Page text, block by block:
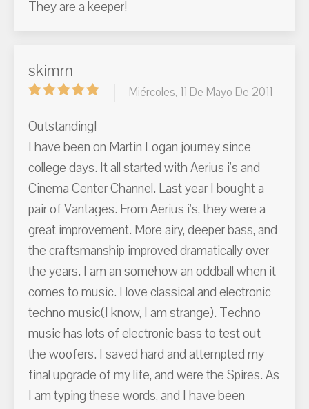
They are a keeper!
skimrn
Miércoles, 11 De Mayo De 2011
Outstanding!
I have been on Martin Logan journey since
college days. It all started with Aerius i's and
Cinema Center Channel. Last year I bought a
pair of Vantages. From Aerius i's, they were a
great improvement. More airy, deeper bass, and
the craftsmanship improved dramatically over
the years. I am an somehow an oddball when it
comes to music. I love classical and electronic
techno music(I know, I am strange). Techno
music has lots of electronic bass to test out
the woofers. I saved hard and attempted my
final upgrade of my life, and were the Spires. As
I am typing these words, and I have been